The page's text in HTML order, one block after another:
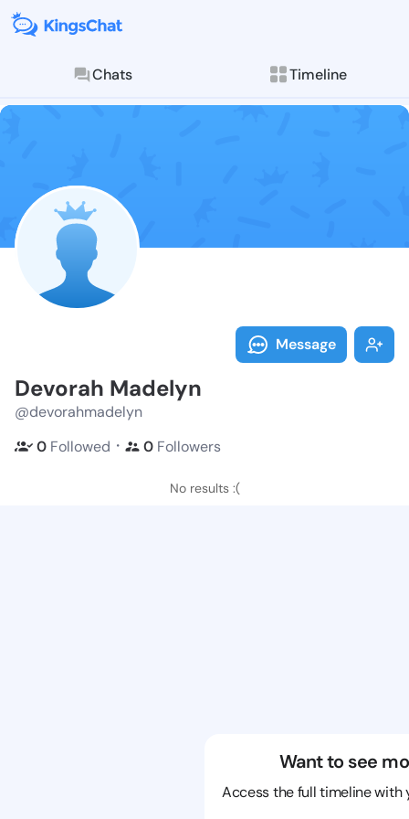
Chats Timeline
Follow
Explore posts &
Message
Devorah Madelyn
@devorahmadelyn
0 Followed ・ 0 Followers
No results :(
Want to see
Access the full timeline with